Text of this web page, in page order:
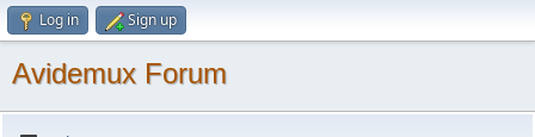
Log in Sign up
Avidemux Forum